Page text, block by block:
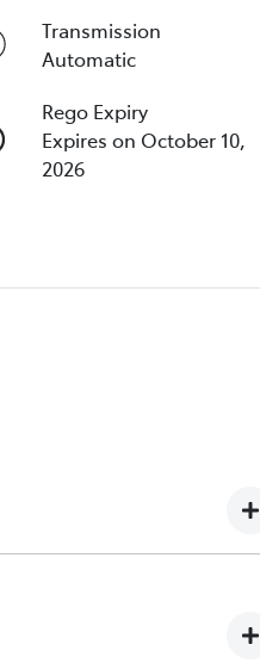
Transmission
Automatic
Rego Expiry
Expires on October 10,
2026
available to test drive one